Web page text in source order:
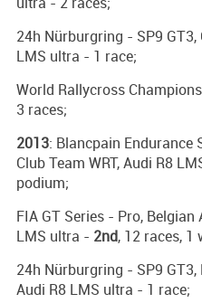
24h Nürburgring - SP9
LMS ultra - 1 race;
World Rallycross
3 races;
2013: Blancpain Endurance
Club Team WRT, Audi R8
podium;
FIA GT Series - Pro, Belgian
LMS ultra - 2nd, 12 races, 1
24h Nürburgring - SP9 GT3,
Audi R8 LMS ultra - 1 race;